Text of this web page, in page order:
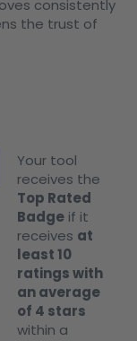
consistently
the trust of
Your tool
receives the
Top Rated
Badge if it
receives at
least 10
ratings with
an average
of 4 stars
within a